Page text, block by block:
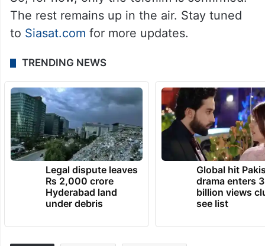
The rest remains up in the air. Stay tuned
to Siasat.com for more updates.
TRENDING NEWS
Legal dispute leaves
Rs 2,000 crore
Hyderabad land
under debris
Global hit
drama enters 3
billion views
see list